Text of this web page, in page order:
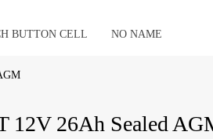
BUTTON CELL NO NAME
12V 26Ah Sealed